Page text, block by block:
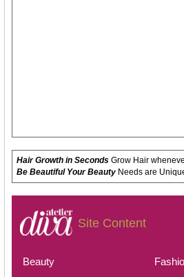
Hair Growth in SecondsGrow Hair
Be Beautiful Your BeautyNeeds are
Site Content
Beauty